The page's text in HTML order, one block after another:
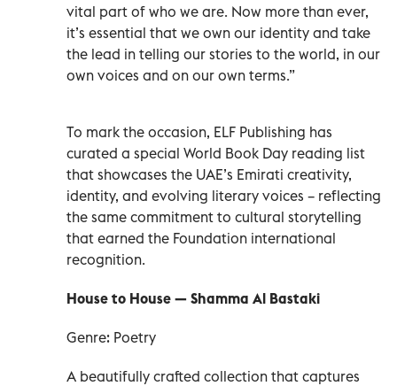
vital part of who we are. Now more than ever,
it’s essential that we own our identity and take
the lead in telling our stories to the world, in our
own voices and on our own terms.”
To mark the occasion, ELF Publishing has
curated a special World Book Day reading list
that showcases the UAE’s Emirati creativity,
identity, and evolving literary voices – reflecting
the same commitment to cultural storytelling
that earned the Foundation international
recognition.
House to House — Shamma Al Bastaki
Genre: Poetry
A beautifully crafted collection that captures